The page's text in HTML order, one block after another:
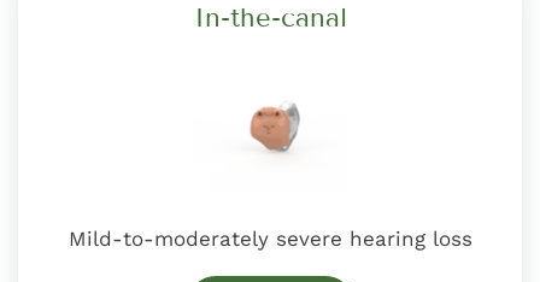
In-the-canal
Mild-to-moderately severe hearing loss